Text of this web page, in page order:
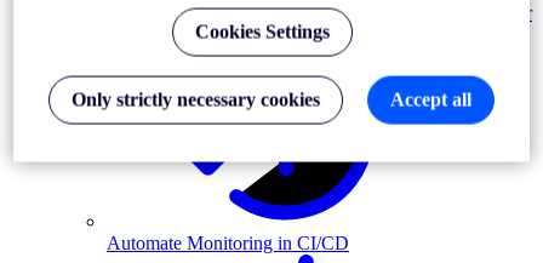
Monitor
MFA-driven journeys
Automate Monitoring in CI/CD
Cookies Settings
Only strictly necessary cookies Accept all